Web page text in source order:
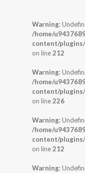
Warning:
/home/
content/
on line212
Warning:
/home/
content/
on line226
Warning:
/home/
content/
on line212
Warning: